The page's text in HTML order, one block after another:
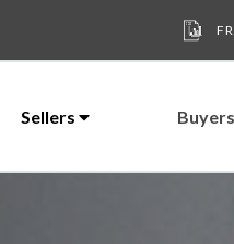
Sellers